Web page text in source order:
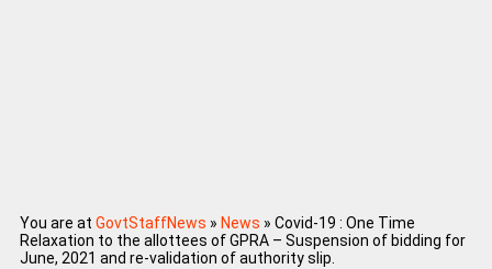
You are at GovtStaffNews » News » Covid-19 : One Time
Relaxation to the allottees of GPRA – Suspension of bidding for
June, 2021 and re-validation of authority slip.